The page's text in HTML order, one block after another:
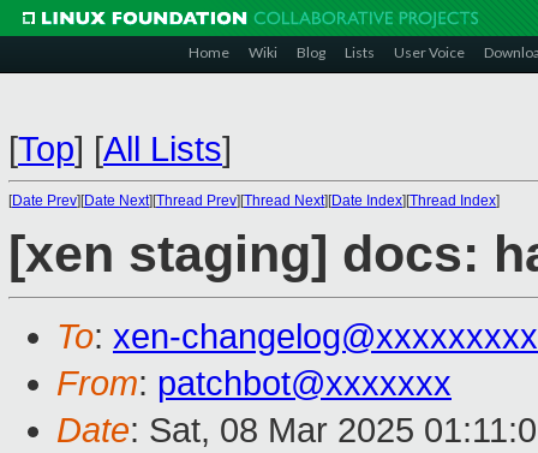
Home Wiki Blog Lists User Voice
[Top] [All Lists]
[Date Prev][Date Next][Thread Prev][Thread Next][Date Index][Thread Index]
[xen staging] docs:
To: xen-
From: patchbot@xxxxxxx
Date: Sat, 08 Mar 2025